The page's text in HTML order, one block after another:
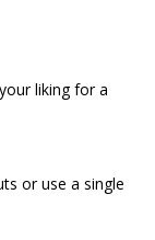
liking for a
or use a single